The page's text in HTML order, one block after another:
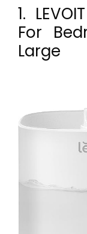
1.
For
Large